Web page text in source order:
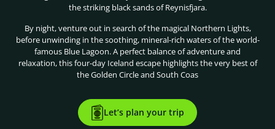
the striking black sands of Reynisfjara.
By night, venture out in search of the magical Northern Lights,
before unwinding in the soothing, mineral-rich waters of the world-
famous Blue Lagoon. A perfect balance of adventure and
relaxation, this four-day Iceland escape highlights the very best of
the Golden Circle and South Coas
Let’s plan your trip